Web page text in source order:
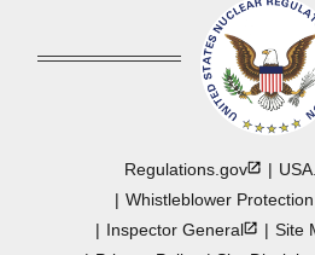
Regulations.gov
Whistleblower Protection
InspectorGeneral Site